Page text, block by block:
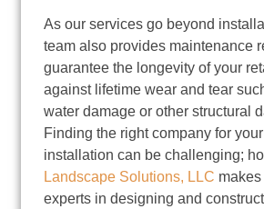
As our services go beyond
team also provides maintenance
guarantee the longevity of your
against lifetime wear and tear
water damage or other structural
Finding the right company for your
installation can be challenging;
Landscape Solutions, LLC
experts in designing and